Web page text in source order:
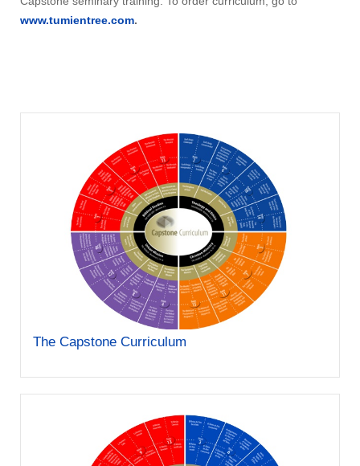
www.tumientree.com.
The Capstone Curriculum